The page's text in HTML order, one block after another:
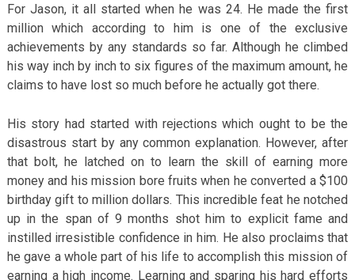
For Jason, it all started when he was 24. He made the first
million which according to him is one of the exclusive
achievements by any standards so far. Although he climbed
his way inch by inch to six figures of the maximum amount, he
claims to have lost so much before he actually got there.
His story had started with rejections which ought to be the
disastrous start by any common explanation. However, after
that bolt, he latched on to learn the skill of earning more
money and his mission bore fruits when he converted a $100
birthday gift to million dollars. This incredible feat he notched
up in the span of 9 months shot him to explicit fame and
instilled irresistible confidence in him. He also proclaims that
he gave a whole part of his life to accomplish this mission of
earning a high income. Learning and sparing his hard efforts